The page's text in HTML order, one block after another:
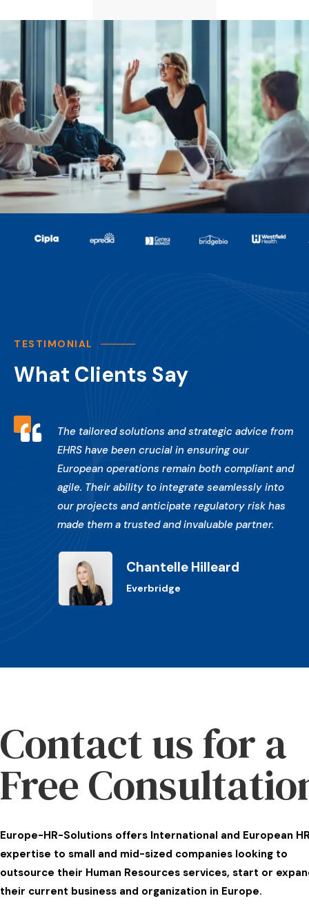
TESTIMONIAL
What Clients Say

The tailored solutions and strategic advice from
EHRS have been crucial in ensuring our
European operations remain both compliant and
agile. Their ability to integrate seamlessly into
our projects and anticipate regulatory risk has
made them a trusted and invaluable partner.
Chantelle Hilleard
Everbridge
Contact us for a
Free
Europe-HR-Solutions offers International and European
expertise to small and mid-sized companies looking to
outsource their Human Resources services, start or
their current business and organization in Europe.